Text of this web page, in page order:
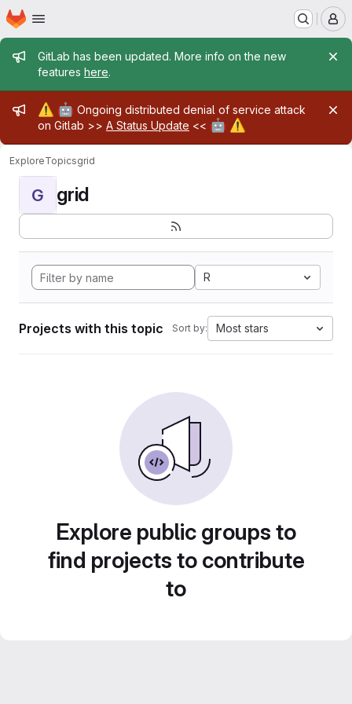
Skip to main content
Homepage
Admin message
GitLab has been updated. More info on the new
features here.
Admin message
⚠️ 🤖 Ongoing distributed denial of service attack
on Gitlab >> A Status Update << 🤖 ⚠️
ExploreTopicsgrid
G grid
R
Projects with this topic Sort by: Most stars
Explore public groups to
find projects to contribute
to